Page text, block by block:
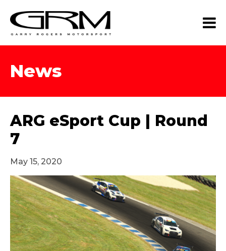
News
ARG eSport Cup | Round
7
May 15, 2020